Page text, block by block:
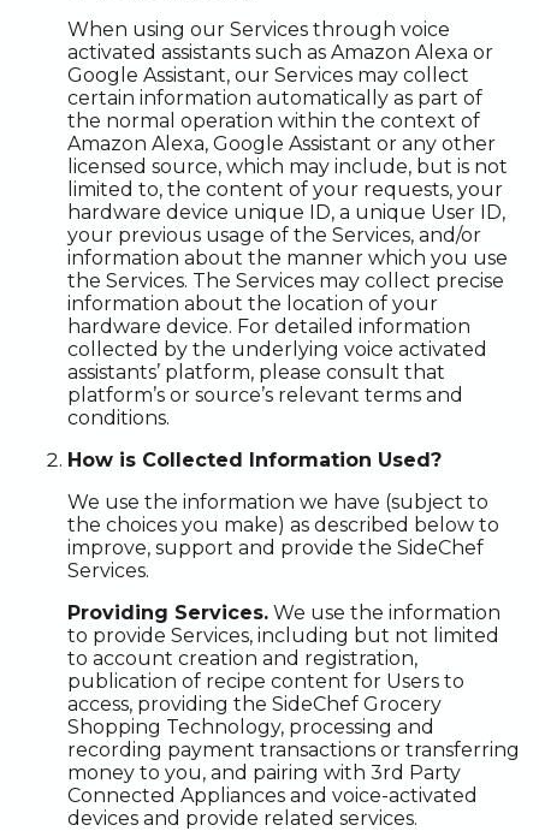
When using our Services through voice
activated assistants such as Amazon Alexa or
Google Assistant, our Services may collect
certain information automatically as part of
the normal operation within the context of
Amazon Alexa, Google Assistant or any other
licensed source, which may include, but is not
limited to, the content of your requests, your
hardware device unique ID, a unique User ID,
your previous usage of the Services, and/or
information about the manner which you use
the Services. The Services may collect precise
information about the location of your
hardware device. For detailed information
collected by the underlying voice activated
assistants’ platform, please consult that
platform’s or source’s relevant terms and
conditions.
How is Collected Information Used?
We use the information we have (subject to
the choices you make) as described below to
improve, support and provide the SideChef
Services.
Providing Services. We use the information
to provide Services, including but not limited
to account creation and registration,
publication of recipe content for Users to
access, providing the SideChef Grocery
Shopping Technology, processing and
recording payment transactions or transferring
money to you, and pairing with 3rd Party
Connected Appliances and voice-activated
devices and provide related services.